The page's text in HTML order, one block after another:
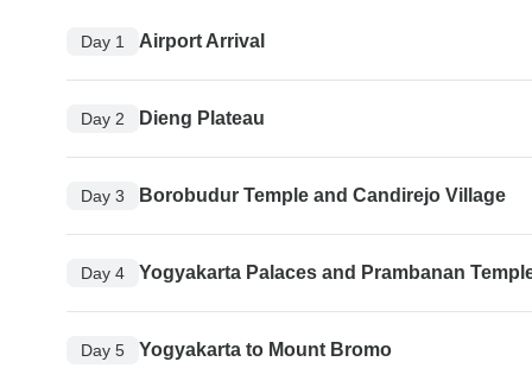
Day 1 Airport Arrival
Day 2 Dieng Plateau
Day 3 Borobudur Temple and Candirejo Village
Day 4 Yogyakarta Palaces and Prambanan
Day 5 Yogyakarta to Mount Bromo